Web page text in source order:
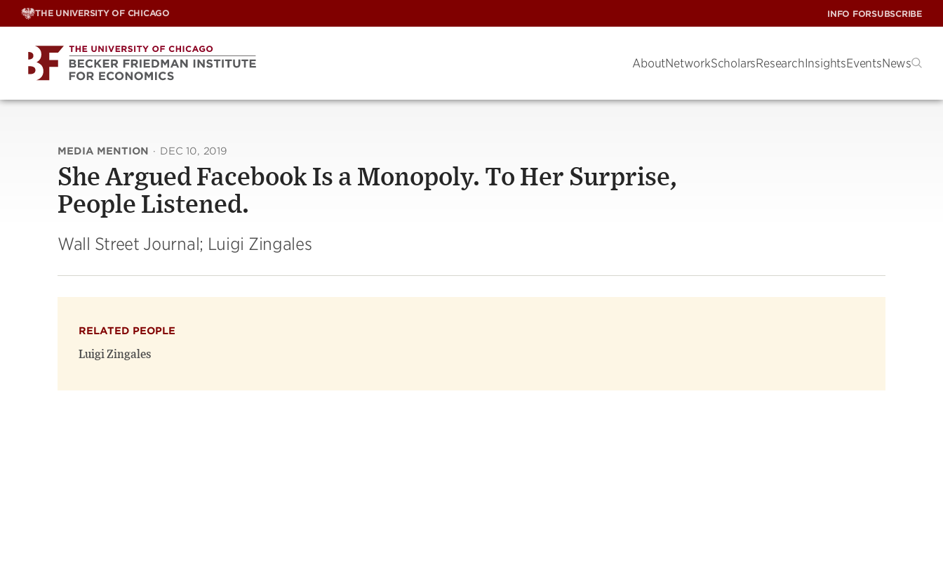
Skip
THE UNIVERSITY OF CHICAGO INFO FORSUBSCRIBE
AboutNetworkScholarsResearchInsightsEventsNews
MEDIA MENTION · DEC 10, 2019
She Argued Facebook Is a Monopoly. To Her Surprise,
People Listened.
Wall Street Journal; Luigi Zingales
RELATED PEOPLE
Luigi Zingales